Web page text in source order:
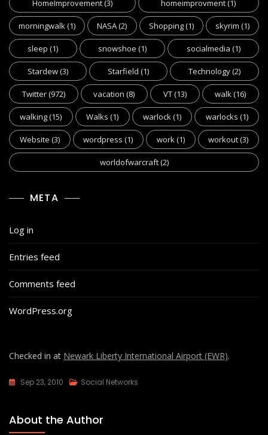
HomeImprovement(3) homeimprovment(1)
morningwalk(1) NASA(2) Shopping(1) skyrim (1)
sleep (1) snowshoe (1) socialmedia (1)
Stardew(3) Starfield (1) Technology(2)
Twitter(972) vacation (8) VT(13) walk(16)
walking(15) Walks (1) warlock(1) warlocks (1)
Website (3) wordpress (1) work(1) workout(3)
worldofwarcraft(2)
META
Log in
Entries feed
Comments feed
WordPress.org
Checked in at Newark Liberty International Airport (EWR).
Sep 23, 2010 Social Networks
About the Author